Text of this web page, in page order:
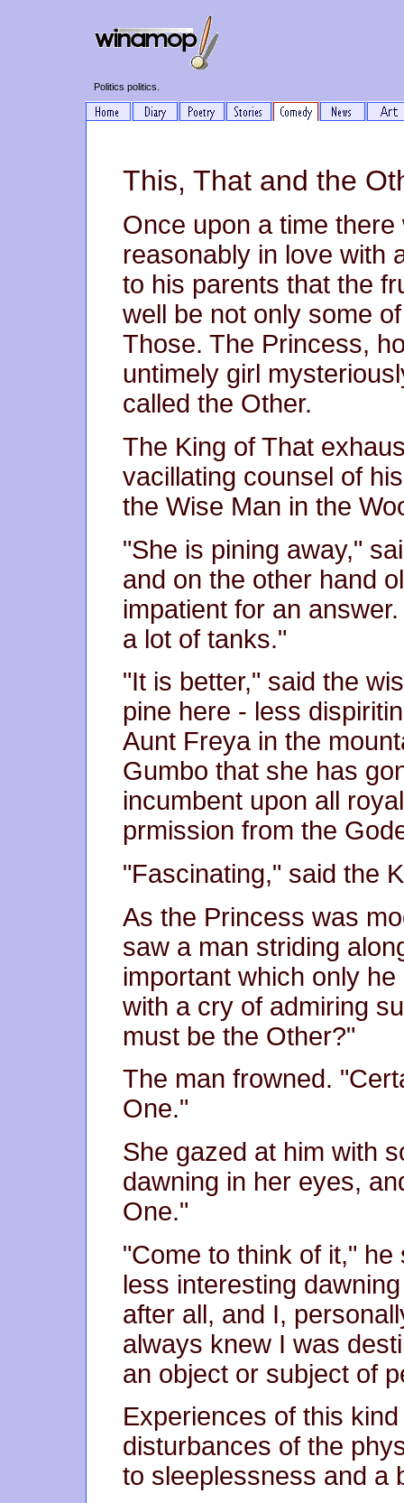
Politics politics.
This, That and the
Once upon a time
reasonably in love with
to his parents that the
well be not only some
Those. The Princess,
untimely girl
called the Other.
The King of That
vacillating counsel of
the Wise Man in the
"She is pining away,"
and on the other hand
impatient for an
a lot of tanks."
"It is better," said the
pine here - less
Aunt Freya in the
Gumbo that she has
incumbent upon all
prmission from the
"Fascinating," said the
As the Princess was
saw a man striding
important which only
with a cry of admiring
must be the Other?"
The man frowned.
One."
She gazed at him with
dawning in her eyes,
One."
"Come to think of it,"
less interesting
after all, and I,
always knew I was
an object or subject of
Experiences of this
disturbances of the
to sleeplessness and a